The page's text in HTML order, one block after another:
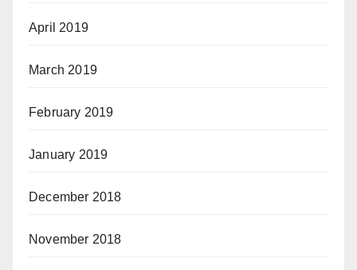
April 2019
March 2019
February 2019
January 2019
December 2018
November 2018